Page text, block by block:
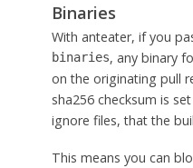
Binaries
With anteater, if you
binaries, any binary
on the originating pull
sha256 checksum is
ignore files, that the
This means you can